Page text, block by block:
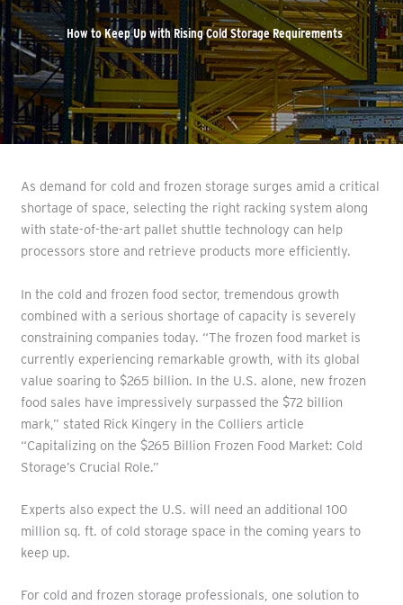
How to Keep Up with Rising Cold Storage Requirements
As demand for cold and frozen storage surges amid a critical
shortage of space, selecting the right racking system along
with state-of-the-art pallet shuttle technology can help
processors store and retrieve products more efficiently.
In the cold and frozen food sector, tremendous growth
combined with a serious shortage of capacity is severely
constraining companies today. “The frozen food market is
currently experiencing remarkable growth, with its global
value soaring to $265 billion. In the U.S. alone, new frozen
food sales have impressively surpassed the $72 billion
mark,” stated Rick Kingery in the Colliers article
“Capitalizing on the $265 Billion Frozen Food Market: Cold
Storage’s Crucial Role.”
Experts also expect the U.S. will need an additional 100
million sq. ft. of cold storage space in the coming years to
keep up.
For cold and frozen storage professionals, one solution to